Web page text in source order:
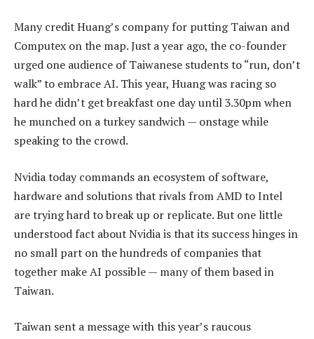
Many credit Huang’s company for putting Taiwan and
Computex on the map. Just a year ago, the co-founder
urged one audience of Taiwanese students to “run, don’t
walk” to embrace AI. This year, Huang was racing so
hard he didn’t get breakfast one day until 3.30pm when
he munched on a turkey sandwich — onstage while
speaking to the crowd.
Nvidia today commands an ecosystem of software,
hardware and solutions that rivals from AMD to Intel
are trying hard to break up or replicate. But one little
understood fact about Nvidia is that its success hinges in
no small part on the hundreds of companies that
together make AI possible — many of them based in
Taiwan.
Taiwan sent a message with this year’s raucous